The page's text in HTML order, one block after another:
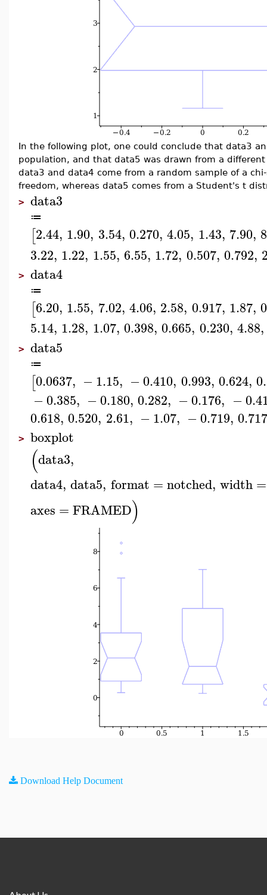
In the following plot, one could conclude that data3
population, and that data5 was drawn from a
data3 and data4 come from a random sample of a
freedom, whereas data5 comes from a Student's t
> data3
≔
[2.44, 1.90, 3.54, 0.270, 4.05, 1.43, 7.90,
3.22, 1.22, 1.55, 6.55, 1.72, 0.507, 0.792,
> data4
≔
[6.20, 1.55, 7.02, 4.06, 2.58, 0.917, 1.87,
5.14, 1.28, 1.07, 0.398, 0.665, 0.230, 4.88,
> data5
≔
[0.0637, −1.15, −0.410, 0.993, 0.624,
−0.385, −0.180, 0.282, −0.176, −
0.618, 0.520, 2.61, −1.07, −0.719,
> boxplot
(data3,
data4, data5, format =notched, width=
axes = FRAMED)
Download Help Document